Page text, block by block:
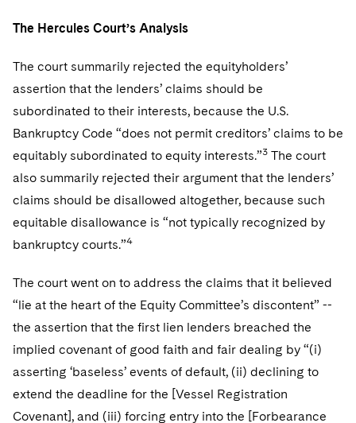
The Hercules Court’s Analysis
The court summarily rejected the equityholders’
assertion that the lenders’ claims should be
subordinated to their interests, because the U.S.
Bankruptcy Code “does not permit creditors’ claims to be
equitably subordinated to equity interests.”3 The court
also summarily rejected their argument that the lenders’
claims should be disallowed altogether, because such
equitable disallowance is “not typically recognized by
bankruptcy courts.”4
The court went on to address the claims that it believed
“lie at the heart of the Equity Committee’s discontent” --
the assertion that the first lien lenders breached the
implied covenant of good faith and fair dealing by “(i)
asserting ‘baseless’ events of default, (ii) declining to
extend the deadline for the [Vessel Registration
Covenant], and (iii) forcing entry into the [Forbearance